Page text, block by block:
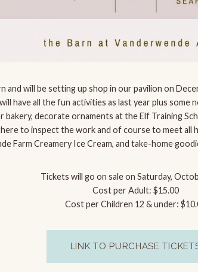
and will be setting up shop in our pavilion on
have all the fun activities as last year plus
bakery, decorate ornaments at the Elf Training
to inspect the work and of course to meet
Farm Creamery Ice Cream, and take-home
Tickets will go on sale on Saturday,
Cost per Adult: $15.00
Cost per Children 12 & under:
LINK TO PURCHASE